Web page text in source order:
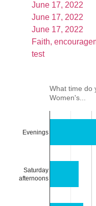
June 17, 2022
June 17, 2022
June 17, 2022
Faith,
test
What time do
Women's...
Evenings
Saturday
afternoons